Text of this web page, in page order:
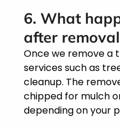
6. What
after
Once we remove a
services such as
cleanup. The
chipped for mulch
depending on your